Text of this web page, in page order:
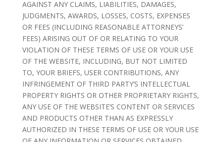
AGAINST ANY CLAIMS, LIABILITIES, DAMAGES,
JUDGMENTS, AWARDS, LOSSES, COSTS, EXPENSES
OR FEES (INCLUDING REASONABLE ATTORNEYS’
FEES) ARISING OUT OF OR RELATING TO YOUR
VIOLATION OF THESE TERMS OF USE OR YOUR USE
OF THE WEBSITE, INCLUDING, BUT NOT LIMITED
TO, YOUR BRIEFS, USER CONTRIBUTIONS, ANY
INFRINGEMENT OF THIRD PARTY’S INTELLECTUAL
PROPERTY RIGHTS OR OTHER PROPRIETARY RIGHTS,
ANY USE OF THE WEBSITE’S CONTENT OR SERVICES
AND PRODUCTS OTHER THAN AS EXPRESSLY
AUTHORIZED IN THESE TERMS OF USE OR YOUR USE